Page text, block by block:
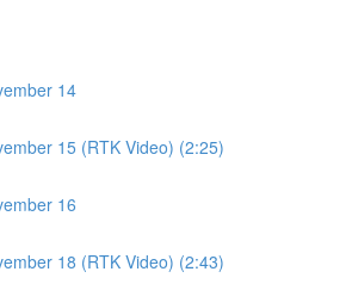
14
15 (RTK Video) (2:25)
16
18 (RTK Video) (2:43)